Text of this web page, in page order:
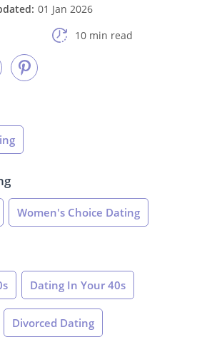
01 Jan 2026
10 min read
Women's Choice Dating
Dating In Your 40s
Divorced Dating